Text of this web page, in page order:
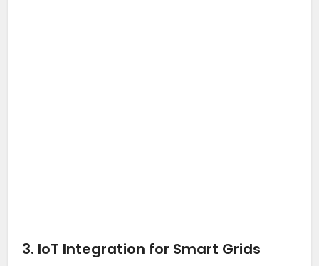
3. IoT Integration for Smart Grids